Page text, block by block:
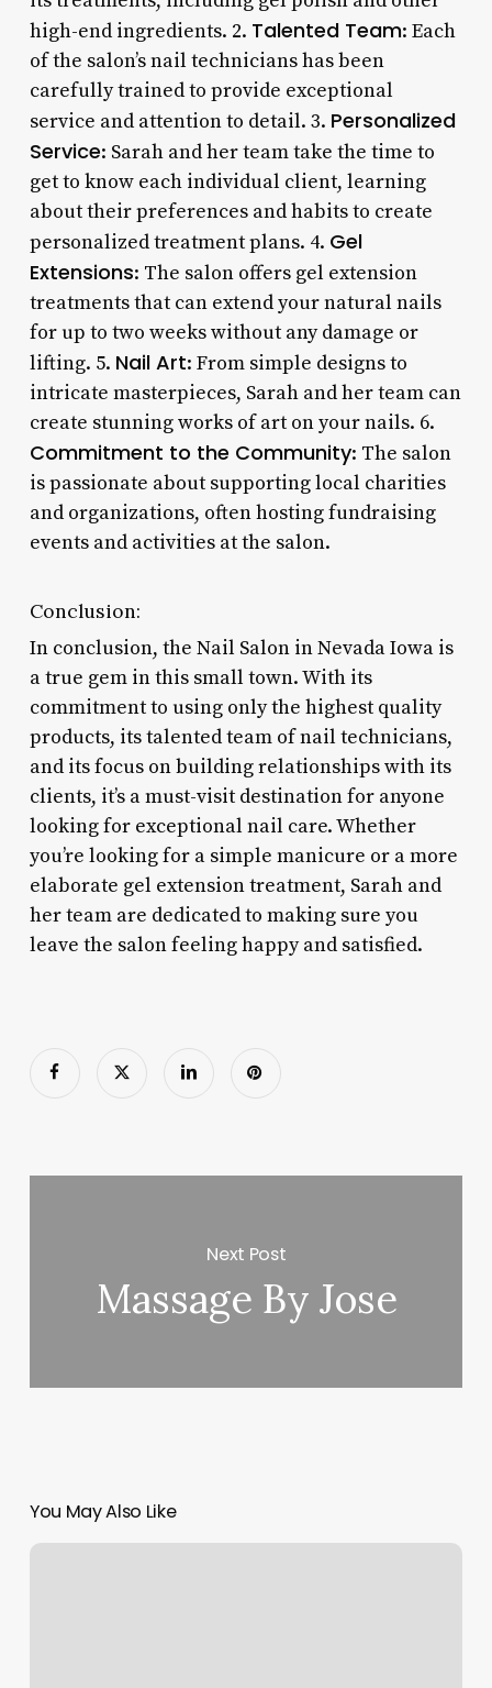
high-end ingredients. 2. Talented Team: Each
of the salon’s nail technicians has been
carefully trained to provide exceptional
service and attention to detail. 3. Personalized
Service: Sarah and her team take the time to
get to know each individual client, learning
about their preferences and habits to create
personalized treatment plans. 4. Gel
Extensions: The salon offers gel extension
treatments that can extend your natural nails
for up to two weeks without any damage or
lifting. 5. Nail Art: From simple designs to
intricate masterpieces, Sarah and her team can
create stunning works of art on your nails. 6.
Commitment to the Community: The salon
is passionate about supporting local charities
and organizations, often hosting fundraising
events and activities at the salon.
Conclusion:
In conclusion, the Nail Salon in Nevada Iowa is
a true gem in this small town. With its
commitment to using only the highest quality
products, its talented team of nail technicians,
and its focus on building relationships with its
clients, it’s a must-visit destination for anyone
looking for exceptional nail care. Whether
you’re looking for a simple manicure or a more
elaborate gel extension treatment, Sarah and
her team are dedicated to making sure you
leave the salon feeling happy and satisfied.
Next Post
Massage By Jose
You May Also Like
Personal